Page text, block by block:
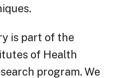
is part of the
of Health
program. We